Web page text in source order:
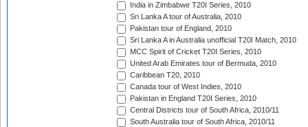
India in Zimbabwe T20I Series, 2010
Sri Lanka A tour of Australia, 2010
Pakistan tour of England, 2010
Sri Lanka A in Australia unofficial T20I Match, 2010
MCC Spirit of Cricket T20I Series, 2010
United Arab Emirates tour of Bermuda, 2010
Caribbean T20, 2010
Canada tour of West Indies, 2010
Pakistan in England T20I Series, 2010
Central Districts tour of South Africa, 2010/11
South Australia tour of South Africa, 2010/11